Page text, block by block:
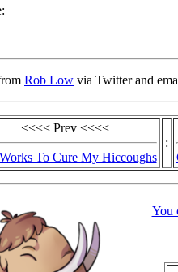
Rob Low via Twitter and
<<<< Prev <<<<
To Cure My Hiccoughs
:
You